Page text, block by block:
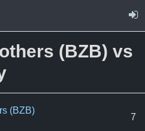
menu
(BZB) vs
(BZB)
7